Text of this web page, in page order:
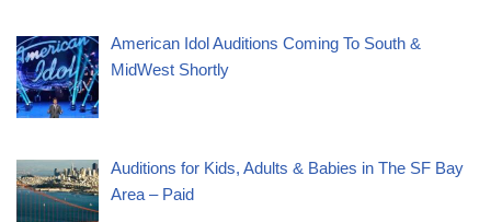
American Idol Auditions Coming To South &
MidWest Shortly
Auditions for Kids, Adults & Babies in The SF Bay
Area – Paid